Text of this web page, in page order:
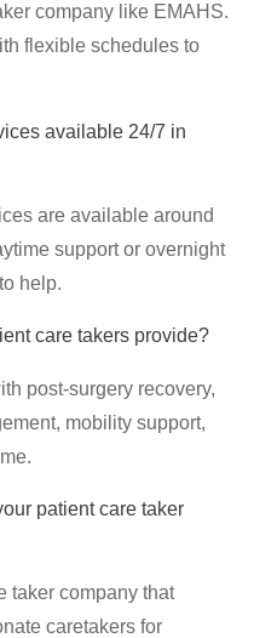
company like EMAHS.
flexible schedules to
available 24/7 in
are available around
support or overnight
help.
care takers provide?
post-surgery recovery,
mobility support,
patient care taker
taker company that
caretakers for